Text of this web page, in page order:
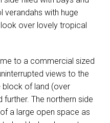
verandahs with huge
over lovely tropical
to a commercial sized
views to the
block of land (over
The northern side
a large open space as